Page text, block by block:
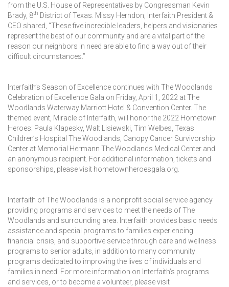
from the U.S. House of Representatives by Congressman Kevin
Brady, 8th District of Texas. Missy Herndon, Interfaith President &
CEO shared, “These five incredible leaders, helpers and visionaries
represent the best of our community and are a vital part of the
reason our neighbors in need are able to find a way out of their
difficult circumstances.”
Interfaith’s Season of Excellence continues with The Woodlands
Celebration of Excellence Gala on Friday, April 1, 2022 at The
Woodlands Waterway Marriott Hotel & Convention Center. The
themed event, Miracle of Interfaith, will honor the 2022 Hometown
Heroes: Paula Klapesky, Walt Lisiewski, Tim Welbes, Texas
Children’s Hospital The Woodlands, Canopy Cancer Survivorship
Center at Memorial Hermann The Woodlands Medical Center and
an anonymous recipient. For additional information, tickets and
sponsorships, please visit hometownheroesgala.org.
Interfaith of The Woodlands is a nonprofit social service agency
providing programs and services to meet the needs of The
Woodlands and surrounding area. Interfaith provides basic needs
assistance and special programs to families experiencing
financial crisis, and supportive service through care and wellness
programs to senior adults, in addition to many community
programs dedicated to improving the lives of individuals and
families in need. For more information on Interfaith’s programs
and services, or to become a volunteer, please visit